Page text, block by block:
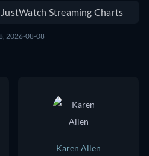
Streaming Charts
2026-08-08
Karen Allen